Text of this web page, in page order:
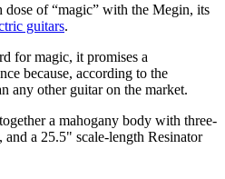
dose of “magic” with the Megin, its
guitars.
for magic, it promises a
because, according to the
any other guitar on the market.
a mahogany body with three-
a 25.5" scale-length Resinator